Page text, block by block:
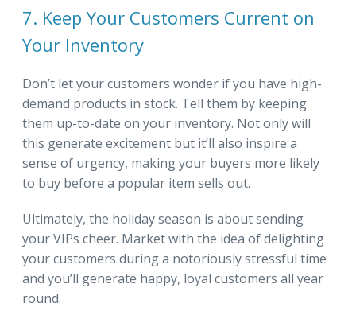
7. Keep Your Customers Current on
Your Inventory
Don’t let your customers wonder if you have high-
demand products in stock. Tell them by keeping
them up-to-date on your inventory. Not only will
this generate excitement but it’ll also inspire a
sense of urgency, making your buyers more likely
to buy before a popular item sells out.
Ultimately, the holiday season is about sending
your VIPs cheer. Market with the idea of delighting
your customers during a notoriously stressful time
and you’ll generate happy, loyal customers all year
round.